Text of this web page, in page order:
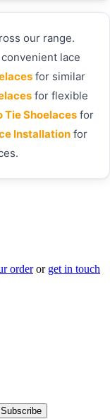
our range.
lace
for similar
for flexible
Tie Shoelacesfor
Installation for
orderor get in touch
Subscribe